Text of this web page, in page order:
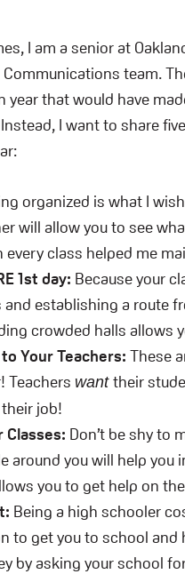
I am a senior at
Communications team.
year that would have
I want to share
organized is what I
will allow you to see
every class helped me
1st day: Because your
establishing a route
crowded halls allows
Your Teachers: These
Teachers want their
job!
Classes: Don’t be shy to
around you will help
you to get help on
Being a high schooler
to get you to school and
by asking your school